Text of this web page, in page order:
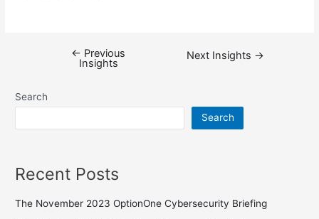
← Previous
Insights
Next Insights →
Search
Search
Recent Posts
The November 2023 OptionOne Cybersecurity Briefing